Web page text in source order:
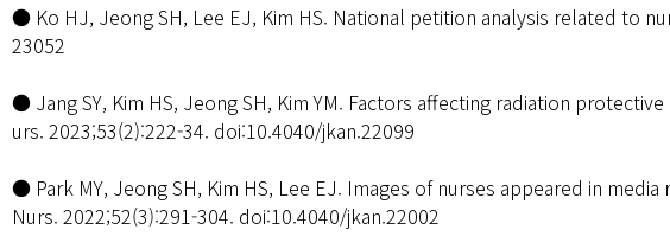
● Ko HJ, Jeong SH, Lee EJ, Kim HS. National petition analysis related to
23052
● Jang SY, Kim HS, Jeong SH, Kim YM. Factors affecting radiation
urs. 2023;53(2):222-34. doi:10.4040/jkan.22099
● Park MY, Jeong SH, Kim HS, Lee EJ. Images of nurses appeared in
Nurs. 2022;52(3):291-304. doi:10.4040/jkan.22002